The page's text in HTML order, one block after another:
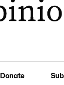
Donate